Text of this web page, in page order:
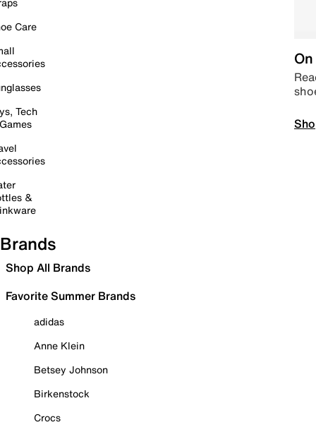
Care
Tech
&
Brands
Shop All Brands
Favorite Summer Brands
adidas
Anne Klein
Betsey Johnson
Birkenstock
Crocs